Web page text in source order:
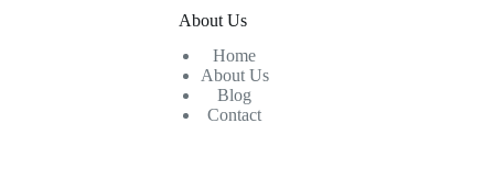
About Us
Home
About Us
Blog
Contact